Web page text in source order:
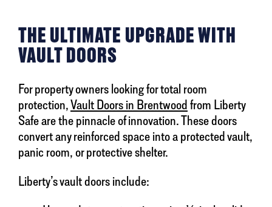
THE ULTIMATE UPGRADE WITH
VAULT DOORS
For property owners looking for total room
protection,Vault Doors in Brentwoodfrom Liberty
Safe are the pinnacle of innovation. These doors
convert any reinforced space into a protected vault,
panic room, or protective shelter.
Liberty’s vault doors include: